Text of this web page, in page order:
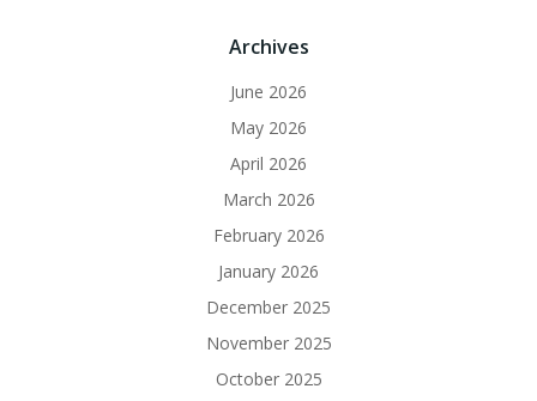
Archives
June 2026
May 2026
April 2026
March 2026
February 2026
January 2026
December 2025
November 2025
October 2025